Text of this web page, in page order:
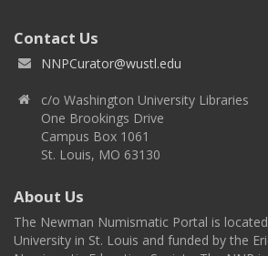
Contact Us
NNPCurator@wustl.edu
c/o Washington University Libraries
One Brookings Drive
Campus Box 1061
St. Louis, MO 63130
About Us
The Newman Numismatic Portal is
University in St. Louis and funded by the